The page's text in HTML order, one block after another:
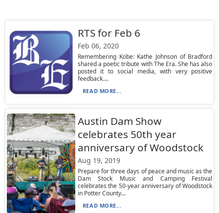
RTS for Feb 6
Feb 06, 2020
Remembering Kobe: Kathe Johnson of Bradford
shared a poetic tribute with The Era. She has also
posted it to social media, with very positive
feedback....
READ MORE...
Austin Dam Show
celebrates 50th year
anniversary of Woodstock
Aug 19, 2019
Prepare for three days of peace and music as the
Dam Stock Music and Camping Festival
celebrates the 50-year anniversary of Woodstock
in Potter County...
READ MORE...